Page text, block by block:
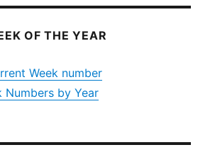
OF THE YEAR
Week number
Numbers by Year